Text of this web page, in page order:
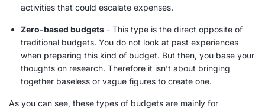
activities that could escalate expenses.
Zero-based budgets - This type is the direct opposite of
traditional budgets. You do not look at past experiences
when preparing this kind of budget. But then, you base your
thoughts on research. Therefore it isn’t about bringing
together baseless or vague figures to create one.
As you can see, these types of budgets are mainly for